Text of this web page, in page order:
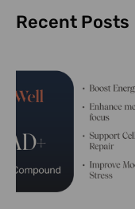
Recent Posts